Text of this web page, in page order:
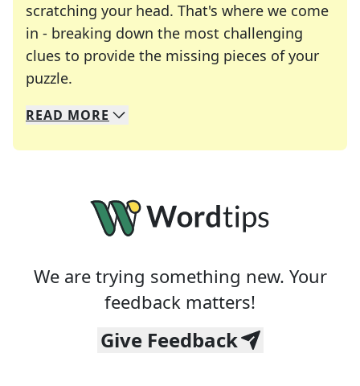
scratching your head. That's where we come
in - breaking down the most challenging
clues to provide the missing pieces of your
puzzle.
We specialize in solving many of your favorite
Whether you're a daily crossword enthusiast or
READ MORE
We are trying something new. Your
feedback matters!
Give Feedback